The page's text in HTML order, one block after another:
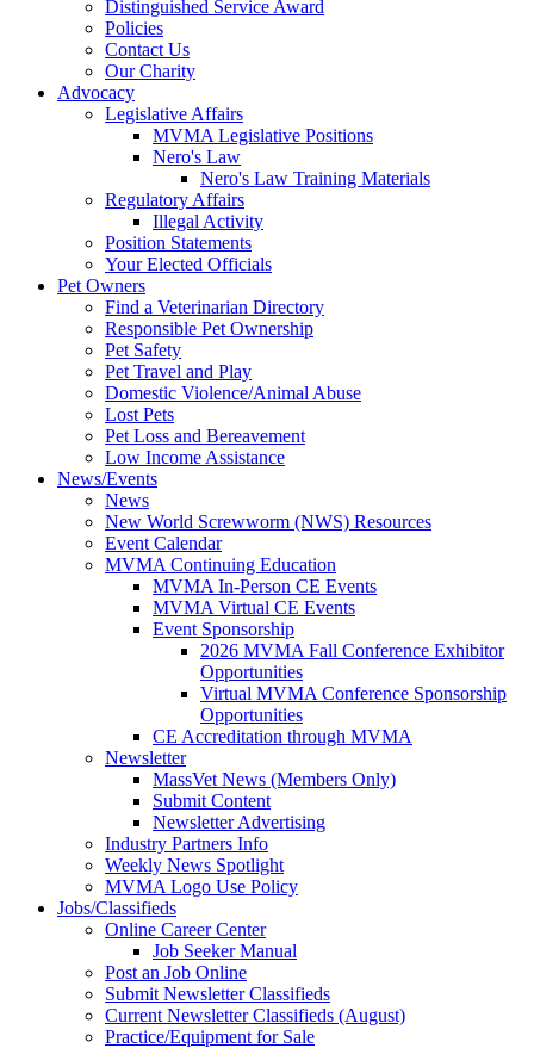
Distinguished Service Award
Policies
Contact Us
Our Charity
Advocacy
Legislative Affairs
MVMA Legislative Positions
Nero's Law
Nero's Law Training Materials
Regulatory Affairs
Illegal Activity
Position Statements
Your Elected Officials
Pet Owners
Find a Veterinarian Directory
Responsible Pet Ownership
Pet Safety
Pet Travel and Play
Domestic Violence/Animal Abuse
Lost Pets
Pet Loss and Bereavement
Low Income Assistance
News/Events
News
New World Screwworm (NWS) Resources
Event Calendar
MVMA Continuing Education
MVMA In-Person CE Events
MVMA Virtual CE Events
Event Sponsorship
2026 MVMA Fall Conference Exhibitor
Opportunities
Virtual MVMA Conference Sponsorship
Opportunities
CE Accreditation through MVMA
Newsletter
MassVet News (Members Only)
Submit Content
Newsletter Advertising
Industry Partners Info
Weekly News Spotlight
MVMA Logo Use Policy
Jobs/Classifieds
Online Career Center
Job Seeker Manual
Post an Job Online
Submit Newsletter Classifieds
Current Newsletter Classifieds (August)
Practice/Equipment for Sale